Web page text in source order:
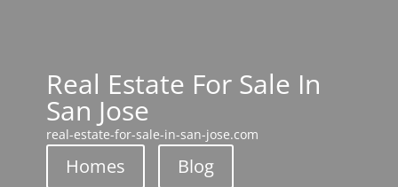
Real Estate For Sale In
San Jose
real-estate-for-sale-in-san-jose.com
Homes Blog